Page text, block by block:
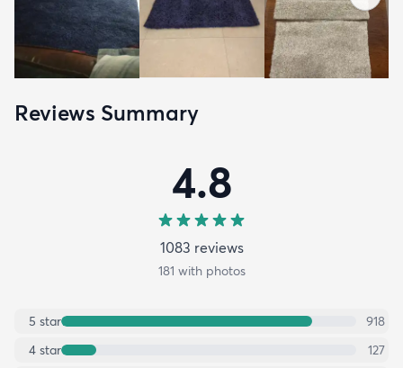
Reviews Summary
4.8
1083 reviews
181 with photos
5 star
918
4 star
127